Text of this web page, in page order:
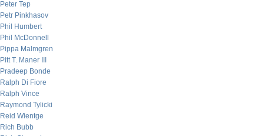
Peter Tep
Petr Pinkhasov
Phil Humbert
Phil McDonnell
Pippa Malmgren
Pitt T. Maner III
Pradeep Bonde
Ralph Di Fiore
Ralph Vince
Raymond Tylicki
Reid Wientge
Rich Bubb